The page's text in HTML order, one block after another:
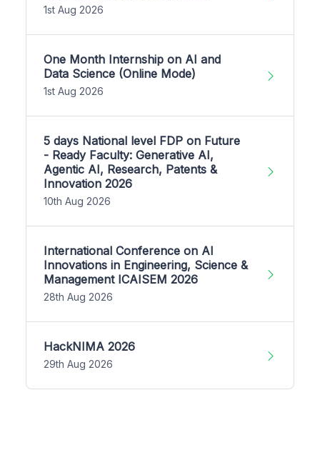
1st Aug 2026
One Month Internship on AI and
Data Science (Online Mode)
1st Aug 2026
5 days National level FDP on Future
- Ready Faculty: Generative AI,
Agentic AI, Research, Patents &
Innovation 2026
10th Aug 2026
International Conference on AI
Innovations in Engineering, Science &
Management ICAISEM 2026
28th Aug 2026
HackNIMA 2026
29th Aug 2026